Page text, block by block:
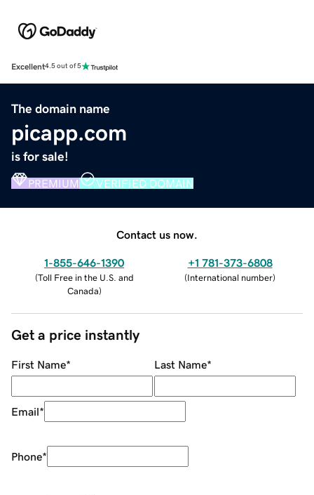
Excellent4.5 out of 5
The domain name
picapp.com
is for sale!
PREMIUM VERIFIED DOMAIN
Contact us now.
1-855-646-1390
(Toll Free in the U.S. and
Canada)
+1 781-373-6808
(International number)
Get a price instantly
First Name* Last Name*
Email*
Phone*